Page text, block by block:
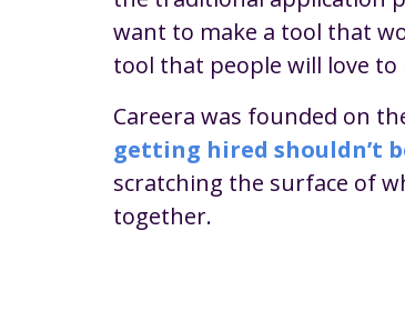
want to make a tool that
tool that people will love to
Careera was founded on
getting hired shouldn’t
scratching the surface of
together.